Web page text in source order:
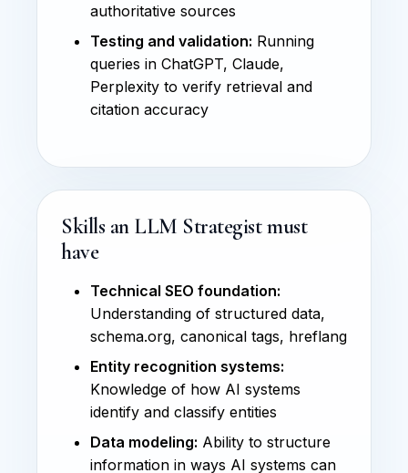
authoritative sources
Testing and validation: Running
queries in ChatGPT, Claude,
Perplexity to verify retrieval and
citation accuracy
Skills an LLM Strategist must
have
Technical SEO foundation:
Understanding of structured data,
schema.org, canonical tags, hreflang
Entity recognition systems:
Knowledge of how AI systems
identify and classify entities
Data modeling: Ability to structure
information in ways AI systems can